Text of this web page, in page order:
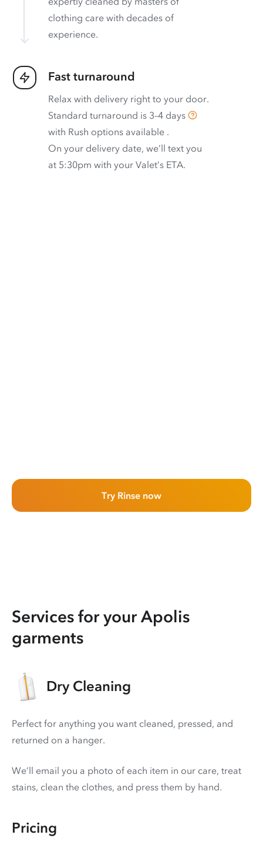
clothing care with decades of
experience.
Fast turnaround
Relax with delivery right to your door.
Standard turnaround is 3–4 days
with Rush options available .
On your delivery date, we’ll text you
at 5:30pm with your Valet’s ETA.
Try Rinse now
Services for your Apolis
garments
Dry Cleaning
Perfect for anything you want cleaned, pressed, and
returned on a hanger.
We’ll email you a photo of each item in our care, treat
stains, clean the clothes, and press them by hand.
Pricing